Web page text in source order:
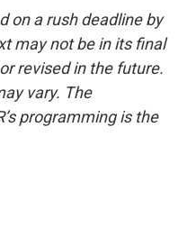
on a rush deadline by
may not be in its final
revised in the future.
vary. The
programming is the